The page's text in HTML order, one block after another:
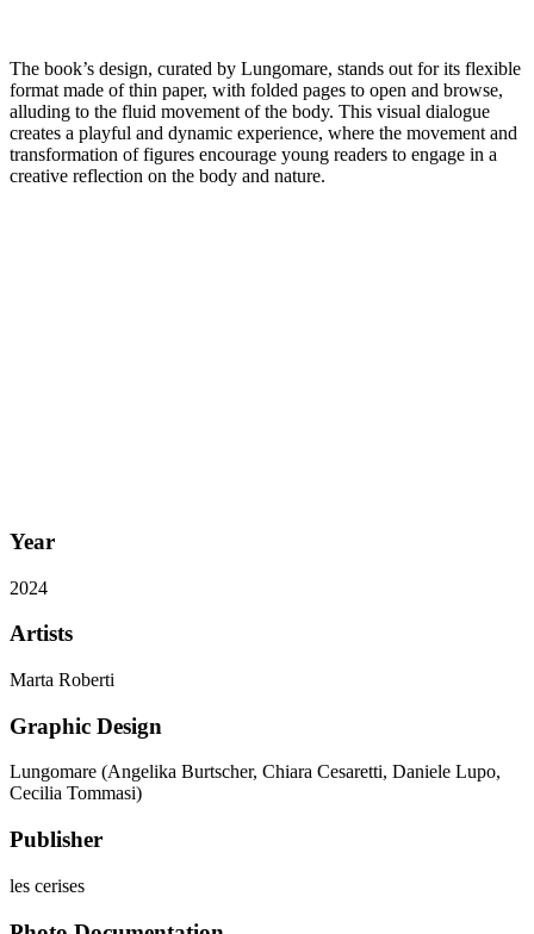
The book’s design, curated by Lungomare, stands out for its flexible
format made of thin paper, with folded pages to open and browse,
alluding to the fluid movement of the body. This visual dialogue
creates a playful and dynamic experience, where the movement and
transformation of figures encourage young readers to engage in a
creative reflection on the body and nature.
Year
2024
Artists
Marta Roberti
Graphic Design
Lungomare (Angelika Burtscher, Chiara Cesaretti, Daniele Lupo,
Cecilia Tommasi)
Publisher
les cerises